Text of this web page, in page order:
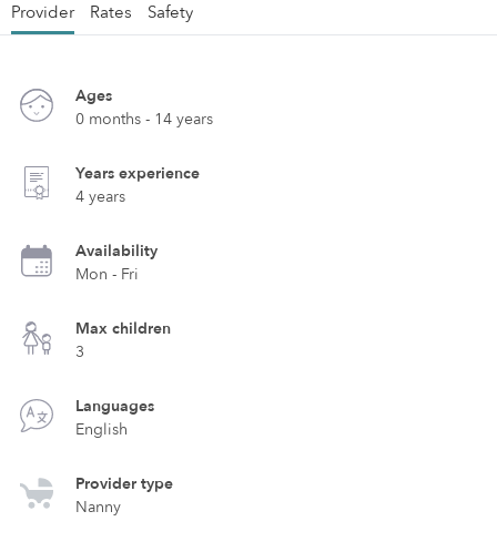
Provider Rates Safety
Ages
0 months - 14 years
Years experience
4 years
Availability
Mon - Fri
Max children
3
Languages
English
Provider type
Nanny